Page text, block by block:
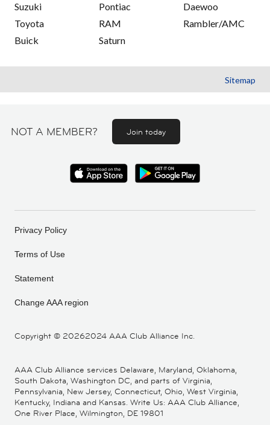
Suzuki
Toyota
Buick
Pontiac
RAM
Saturn
Daewoo
Rambler/AMC
Sitemap
NOT A MEMBER? Join today
Copyright © 20262024 AAA Club Alliance Inc.
Privacy Policy
Terms of Use
Statement
Change AAA region
AAA Club Alliance services Delaware, Maryland, Oklahoma,
South Dakota, Washington DC, and parts of Virginia,
Pennsylvania, New Jersey, Connecticut, Ohio, West Virginia,
Kentucky, Indiana and Kansas. Write Us: AAA Club Alliance,
One River Place, Wilmington, DE 19801